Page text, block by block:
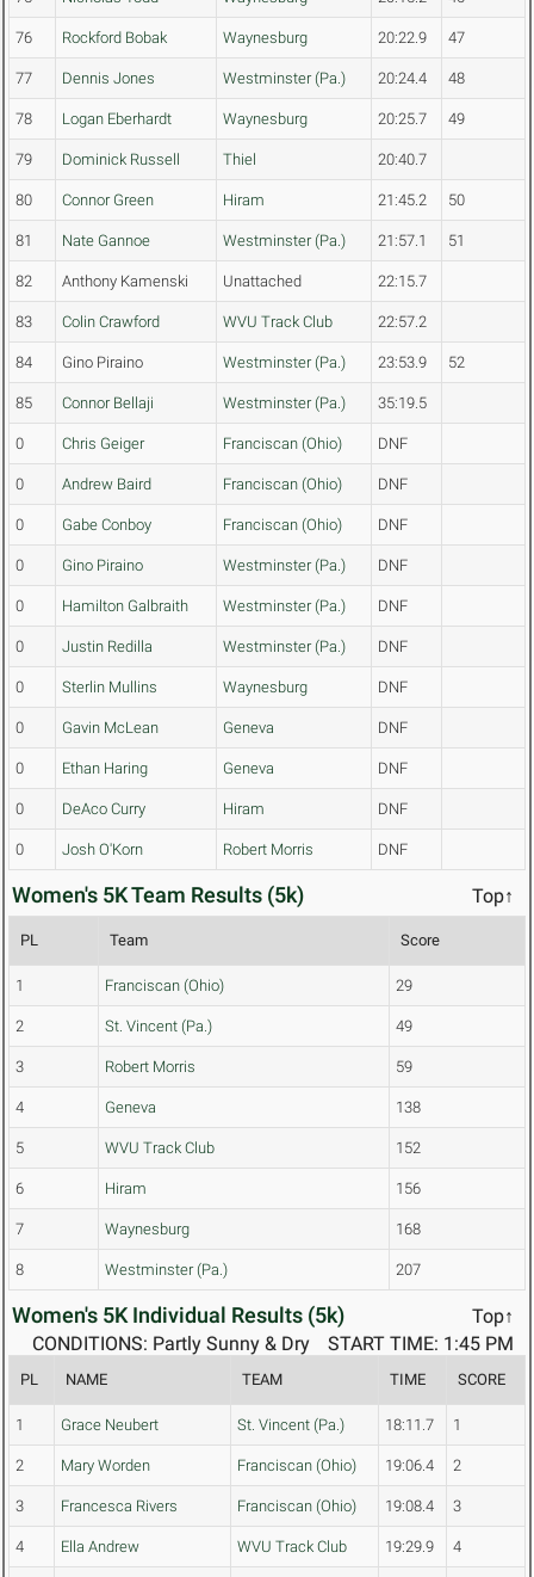
76 Rockford Bobak Waynesburg 20:22.9 47
77 Dennis Jones Westminster (Pa.) 20:24.4 48
78 Logan Eberhardt Waynesburg 20:25.7 49
79 Dominick Russell Thiel 20:40.7
80 Connor Green Hiram 21:45.2 50
81 Nate Gannoe Westminster (Pa.) 21:57.1 51
82 Anthony Kamenski Unattached 22:15.7
83 Colin Crawford WVU Track Club 22:57.2
84 Gino Piraino Westminster (Pa.) 23:53.9 52
85 Connor Bellaji Westminster (Pa.) 35:19.5
0 Chris Geiger Franciscan (Ohio) DNF
0 Andrew Baird Franciscan (Ohio) DNF
0 Gabe Conboy Franciscan (Ohio) DNF
0 Gino Piraino Westminster (Pa.) DNF
0 Hamilton Galbraith Westminster (Pa.) DNF
0 Justin Redilla Westminster (Pa.) DNF
0 Sterlin Mullins Waynesburg DNF
0 Gavin McLean Geneva DNF
0 Ethan Haring Geneva DNF
0 DeAco Curry Hiram DNF
0 Josh O'Korn Robert Morris DNF
Women's 5K Team Results (5k) Top↑
PL Team Score
1 Franciscan (Ohio) 29
2 St. Vincent (Pa.) 49
3 Robert Morris 59
4 Geneva 138
5 WVU Track Club 152
6 Hiram 156
7 Waynesburg 168
8 Westminster (Pa.) 207
Women's 5K Individual Results (5k)
Top↑
START TIME: 1:45 PM
CONDITIONS: Partly Sunny & Dry
PL NAME TEAM TIME SCORE
1 Grace Neubert St. Vincent (Pa.) 18:11.7 1
2 Mary Worden Franciscan (Ohio) 19:06.4 2
3 Francesca Rivers Franciscan (Ohio) 19:08.4 3
4 Ella Andrew WVU Track Club 19:29.9 4